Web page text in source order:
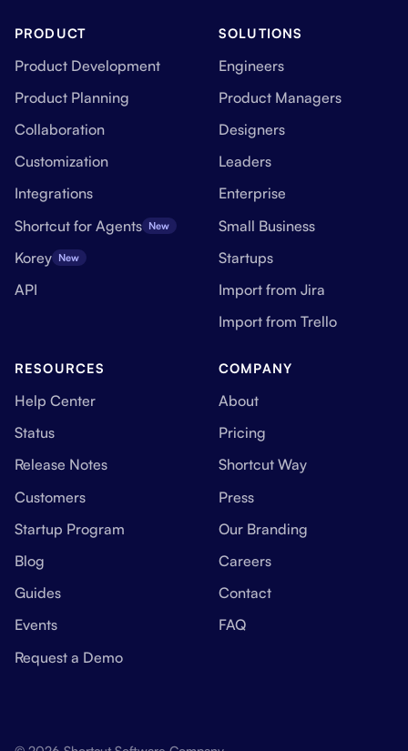
PRODUCT
Product Development
Product Planning
Collaboration
Customization
Integrations
Shortcut for Agents New
Korey New
API
SOLUTIONS
Engineers
Product Managers
Designers
Leaders
Enterprise
Small Business
Startups
Import from Jira
Import from Trello
RESOURCES
Help Center
Status
Release Notes
Customers
Startup Program
Blog
Guides
Events
Request a Demo
COMPANY
About
Pricing
Shortcut Way
Press
Our Branding
Careers
Contact
FAQ